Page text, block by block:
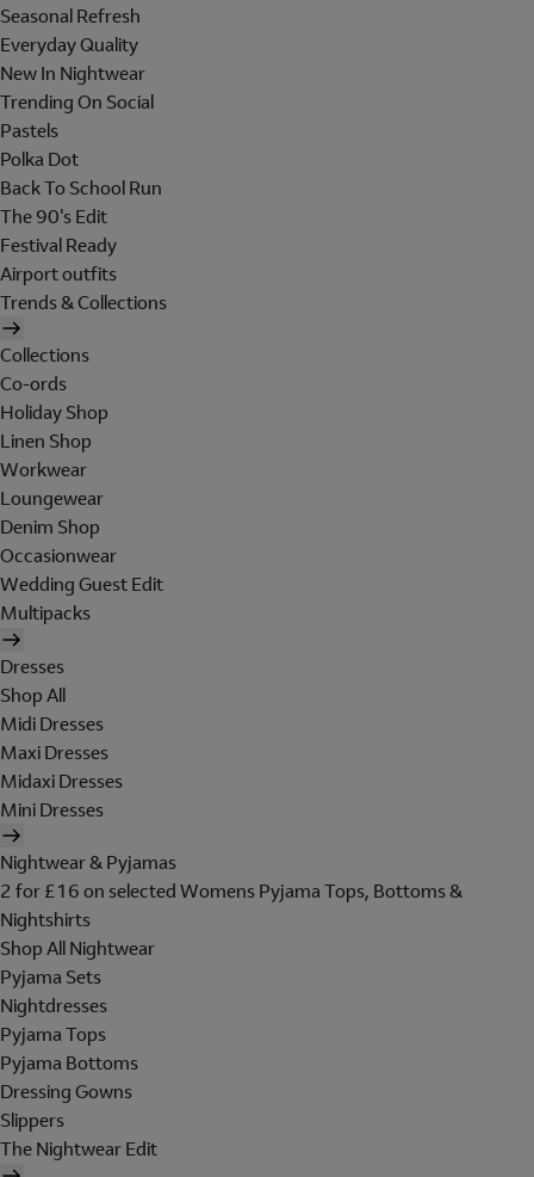
Seasonal Refresh
Everyday Quality
New In Nightwear
Trending On Social
Pastels
Polka Dot
Back To School Run
The 90's Edit
Festival Ready
Airport outfits
Trends & Collections
Collections
Co-ords
Holiday Shop
Linen Shop
Workwear
Loungewear
Denim Shop
Occasionwear
Wedding Guest Edit
Multipacks
Dresses
Shop All
Midi Dresses
Maxi Dresses
Midaxi Dresses
Mini Dresses
Nightwear & Pyjamas
2 for £16 on selected Womens Pyjama Tops, Bottoms &
Nightshirts
Shop All Nightwear
Pyjama Sets
Nightdresses
Pyjama Tops
Pyjama Bottoms
Dressing Gowns
Slippers
The Nightwear Edit